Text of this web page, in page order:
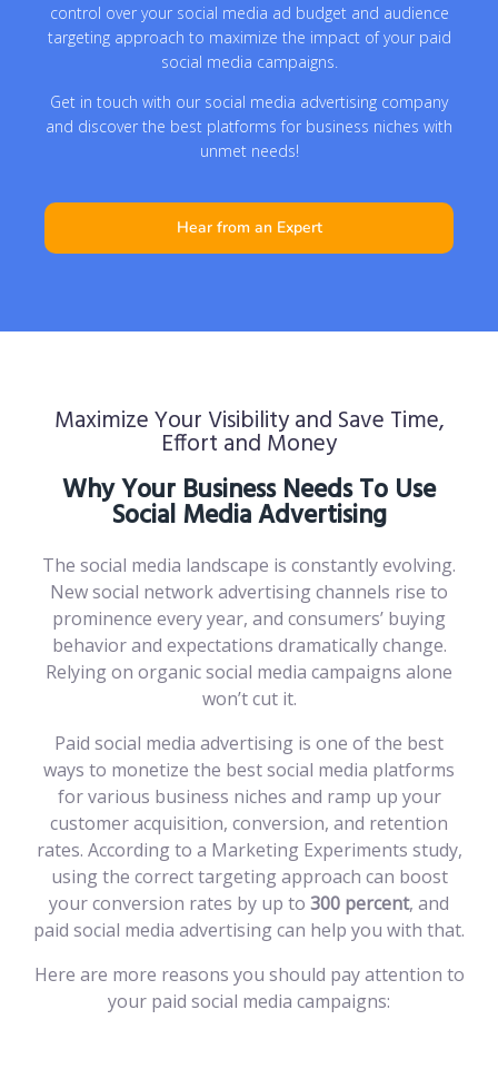
control over your social media ad budget and audience
targeting approach to maximize the impact of your paid
social media campaigns.
Get in touch with our social media advertising company
and discover the best platforms for business niches with
unmet needs!
Hear from an Expert
Maximize Your Visibility and Save Time,
Effort and Money
Why Your Business Needs To Use
Social Media Advertising
The social media landscape is constantly evolving.
New social network advertising channels rise to
prominence every year, and consumers’ buying
behavior and expectations dramatically change.
Relying on organic social media campaigns alone
won’t cut it.
Paid social media advertising is one of the best
ways to monetize the best social media platforms
for various business niches and ramp up your
customer acquisition, conversion, and retention
rates. According to a Marketing Experiments study,
using the correct targeting approach can boost
your conversion rates by up to 300 percent, and
paid social media advertising can help you with that.
Here are more reasons you should pay attention to
your paid social media campaigns: